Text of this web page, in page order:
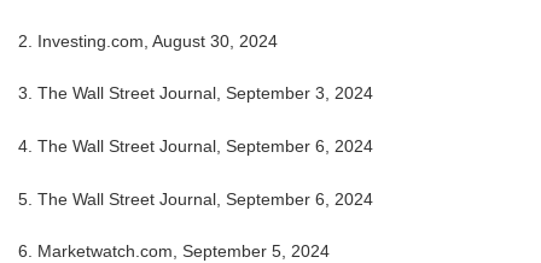
2. Investing.com, August 30, 2024
3. The Wall Street Journal, September 3, 2024
4. The Wall Street Journal, September 6, 2024
5. The Wall Street Journal, September 6, 2024
6. Marketwatch.com, September 5, 2024